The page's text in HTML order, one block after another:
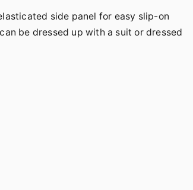
side panel for easy slip-on
be dressed up with a suit or dressed